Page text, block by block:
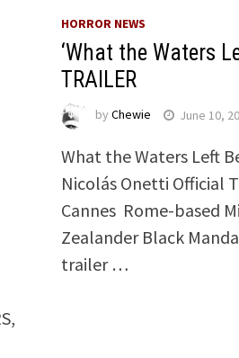
HORROR NEWS
‘What the Waters
TRAILER
by Chewie June 10,
What the Waters Left
Nicolás Onetti Official
Cannes Rome-based
Zealander Black
trailer …